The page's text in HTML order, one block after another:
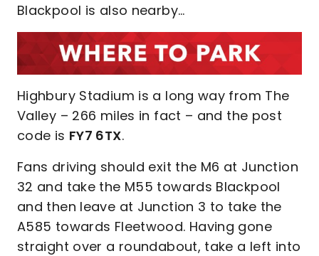
Blackpool is also nearby…
Highbury Stadium is a long way from The
Valley – 266 miles in fact – and the post
code is FY7 6TX.
Fans driving should exit the M6 at Junction
32 and take the M55 towards Blackpool
and then leave at Junction 3 to take the
A585 towards Fleetwood. Having gone
straight over a roundabout, take a left into